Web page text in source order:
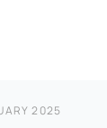
2025